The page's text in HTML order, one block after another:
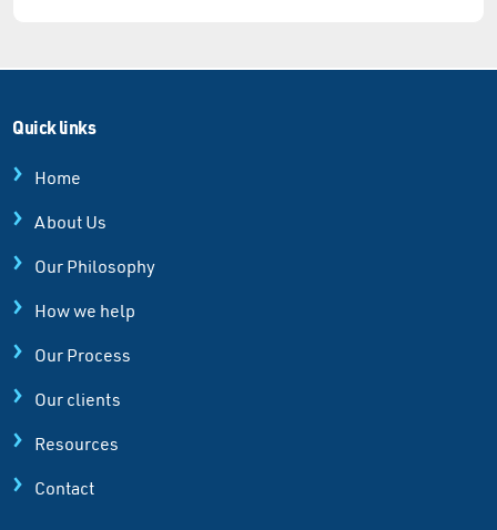
Quick links
Home
About Us
Our Philosophy
How we help
Our Process
Our clients
Resources
Contact